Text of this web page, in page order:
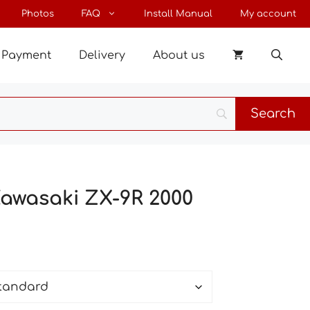
Photos FAQ Install Manual My account
Payment Delivery About us
ZX-9R 2000
through
65 €